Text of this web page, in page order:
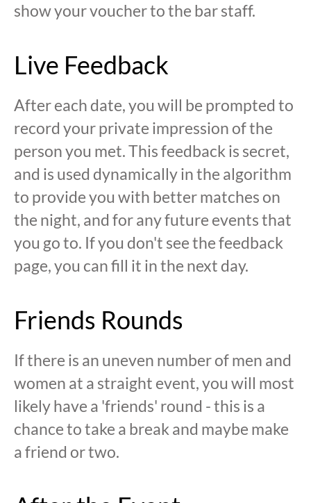
show your voucher to the bar staff.
Live Feedback
After each date, you will be prompted to
record your private impression of the
person you met. This feedback is secret,
and is used dynamically in the algorithm
to provide you with better matches on
the night, and for any future events that
you go to. If you don't see the feedback
page, you can fill it in the next day.
Friends Rounds
If there is an uneven number of men and
women at a straight event, you will most
likely have a 'friends' round - this is a
chance to take a break and maybe make
a friend or two.